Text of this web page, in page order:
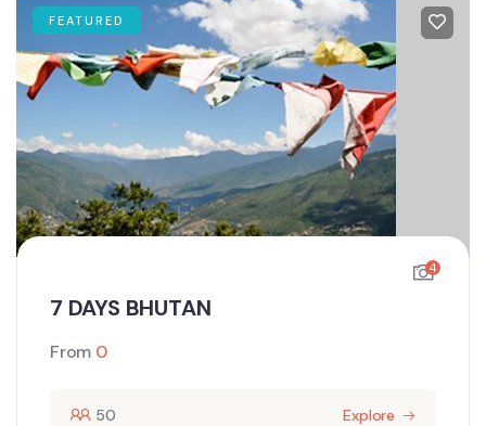
FEATURED
4
7 DAYS BHUTAN
From 0
50 Explore